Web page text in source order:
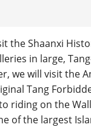
the Shaanxi
in large,
we will visit the
Tang
riding on the
of the largest